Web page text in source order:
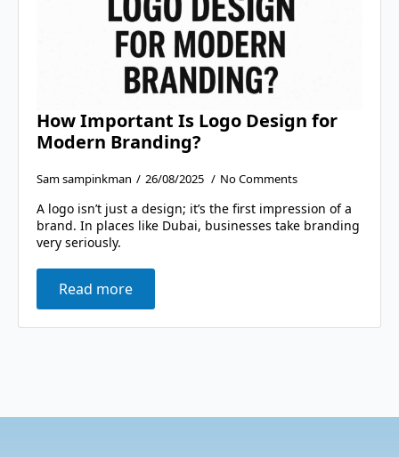
How Important Is Logo Design for
Modern Branding?
Sam sampinkman 26/08/2025 No Comments
A logo isn’t just a design; it’s the first impression of a
brand. In places like Dubai, businesses take branding
very seriously.
Read more